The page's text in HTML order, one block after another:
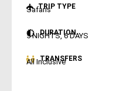
TRIP TYPE
Safaris
DURATION
5 NIGHTS, 6 DAYS
TRANSFERS
All Inclusive